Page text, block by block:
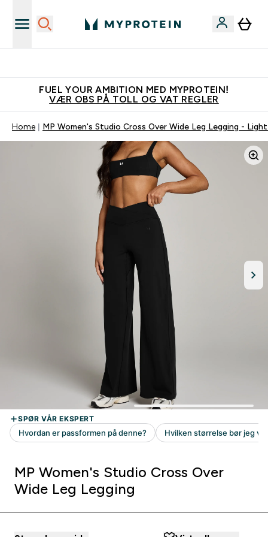
FUEL YOUR AMBITION MED MYPROTEIN!
VÆR OBS PÅ TOLL OG VAT REGLER
Home MP Women's Studio Cross Over Wide Leg Legging -
MP Women's Studio Cross Over
Wide Leg Legging